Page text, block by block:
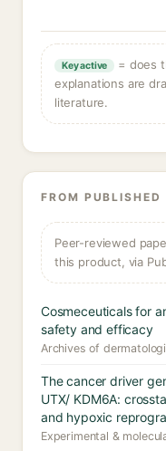
Key active
= does
explanations are
literature.
FROM PUBLISHED
Peer-reviewed
this product, via
Cosmeceuticals for
safety and efficacy
Archives of
The cancer driver
UTX/ KDM6A:
and hypoxic
Experimental &